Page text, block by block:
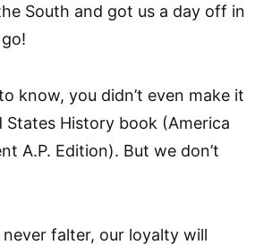
South and got us a day off in
know, you didn’t even make it
States History book (America
A.P. Edition). But we don’t
falter, our loyalty will